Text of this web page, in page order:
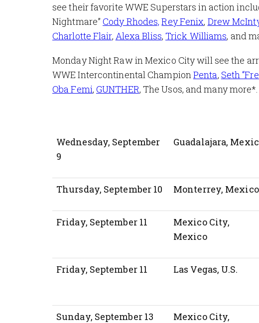
see their favorite WWE Superstars in action
Nightmare”Cody Rhodes, Rey Fenix, Drew
Charlotte Flair, Alexa Bliss,Trick Williams, and
Monday Night Raw in Mexico City will see the
WWE Intercontinental ChampionPenta, Seth
Oba Femi,GUNTHER, The Usos, and many more*.
Wednesday, September
9
Guadalajara,
Thursday, September 10 Monterrey, Mexico
Friday, September 11
Mexico City,
Mexico
Friday, September 11 Las Vegas, U.S.
Sunday, September 13
Mexico City,